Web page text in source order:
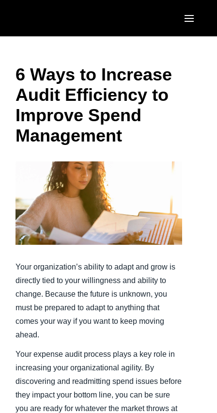
United States (English)
Canada (English)
Canada (Français)
México (Español)
EUROPE
United Kingdom (English)
France (Français)
Deutschland (Deutsch)
Nederlands (English)
Sweden (English)
Denmark (English)
Finland (English)
España (Español)
Norway (English)
ASIA PACIFIC
Australia (English)
日本（日本語)
Singapore (English)
6 Ways to Increase
Audit Efficiency to
Improve Spend
Management
Your organization’s ability to adapt and grow is
directly tied to your willingness and ability to
change. Because the future is unknown, you
must be prepared to adapt to anything that
comes your way if you want to keep moving
ahead.
Your expense audit process plays a key role in
increasing your organizational agility. By
discovering and readmitting spend issues before
they impact your bottom line, you can be sure
you are ready for whatever the market throws at